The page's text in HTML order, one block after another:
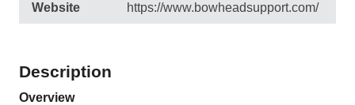
Website https://www.bowheadsupport.com/
Description
Overview